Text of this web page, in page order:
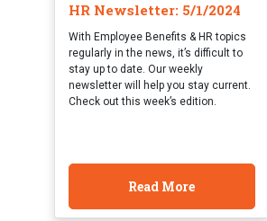
HR Newsletter: 5/1/2024
With Employee Benefits & HR topics
regularly in the news, it’s difficult to
stay up to date. Our weekly
newsletter will help you stay current.
Check out this week’s edition.
Read More